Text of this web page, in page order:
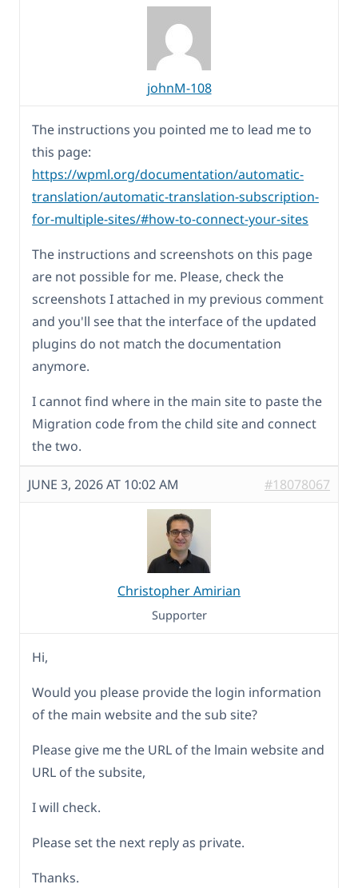
johnM-108
The instructions you pointed me to lead me to
this page:
https://wpml.org/documentation/automatic-
translation/automatic-translation-subscription-
for-multiple-sites/#how-to-connect-your-sites
The instructions and screenshots on this page
are not possible for me. Please, check the
screenshots I attached in my previous comment
and you'll see that the interface of the updated
plugins do not match the documentation
anymore.
I cannot find where in the main site to paste the
Migration code from the child site and connect
the two.
JUNE 3, 2026 AT 10:02 AM #18078067
Christopher Amirian
Supporter
Hi,
Would you please provide the login information
of the main website and the sub site?
Please give me the URL of the lmain website and
URL of the subsite,
I will check.
Please set the next reply as private.
Thanks.